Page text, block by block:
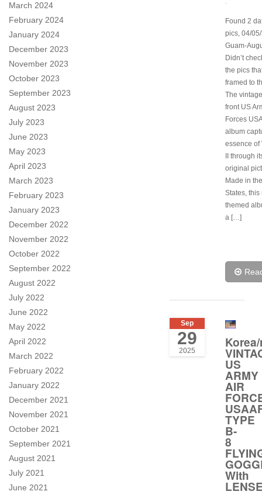
March 2024
February 2024
January 2024
December 2023
November 2023
October 2023
September 2023
August 2023
July 2023
June 2023
May 2023
April 2023
March 2023
February 2023
January 2023
December 2022
November 2022
October 2022
September 2022
August 2022
July 2022
June 2022
May 2022
April 2022
March 2022
February 2022
January 2022
December 2021
November 2021
October 2021
September 2021
August 2021
July 2021
June 2021
Found 2
pics, 04/
Guam-
Didn’t
the pics
framed to
The
front US
Forces
album
essence of
II through
original
Made in
States, this
themed
a […]
Sep
29
2025
US
ARMY
AIR
TYPE
B-
8
With